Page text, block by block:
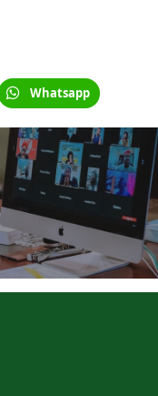
Whatsapp